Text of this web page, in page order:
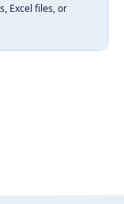
Excel files, or